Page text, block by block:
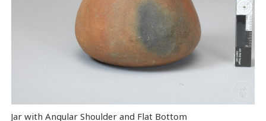
Jar with Angular Shoulder and Flat Bottom